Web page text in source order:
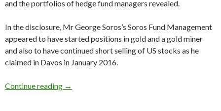
and the portfolios of hedge fund managers revealed.
In the disclosure, Mr George Soros’s Soros Fund Management
appeared to have started positions in gold and a gold miner
and also to have continued short selling of US stocks as he
claimed in Davos in January 2016.
Continue reading George Soros buys gold and a gold miner,
→